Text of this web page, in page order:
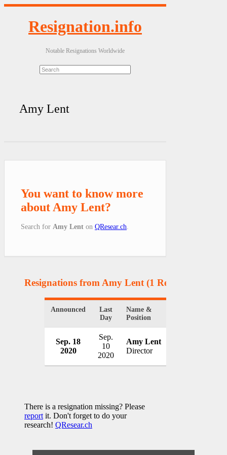
Resignation.info
Notable Resignations Worldwide
Amy Lent
You want to know more
about Amy Lent?
Search for Amy Lent on QResear.ch
Resignations from Amy Lent (1 Results)
Announced
Last
Day
Name &
Position
Sep. 18
2020
Sep.
10
2020
Amy Lent
Director
There is a resignation missing? Please
report it. Don't forget to do your
research! QResear.ch